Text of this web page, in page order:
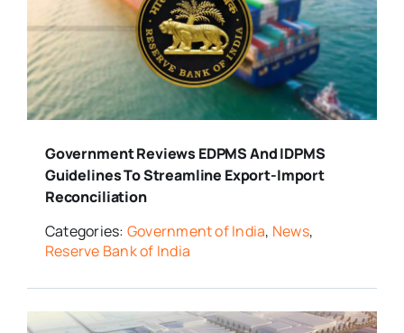
Events
Media Room
Resources
Government Reviews EDPMS And IDPMS
Guidelines To Streamline Export-Import
Reconciliation
Categories: Government of India, News,
Reserve Bank of India